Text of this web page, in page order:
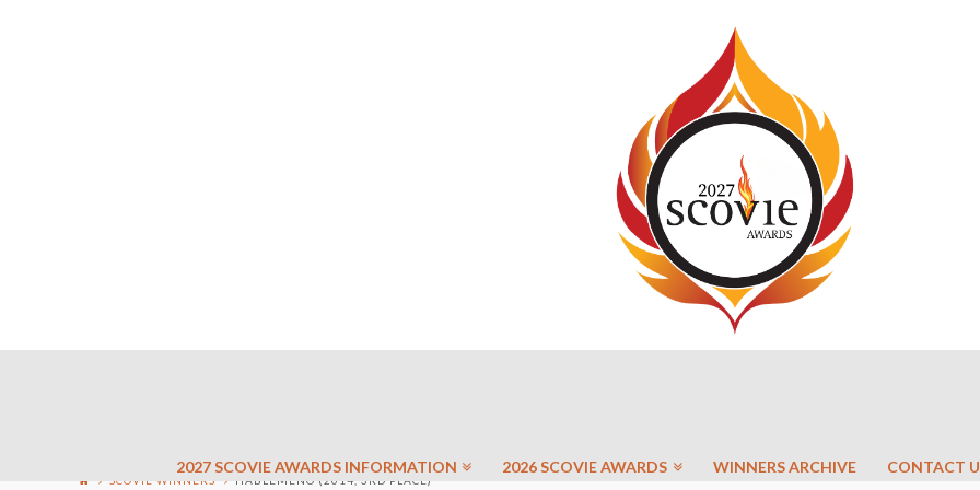
2027 SCOVIE AWARDS INFORMATION 2026 SCOVIE AWARDS WINNERS ARCHIVE CONTACT
SCOVIE WINNERS HABLEMENO (2014, 3RD PLACE)